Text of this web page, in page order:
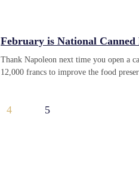
February is National
Thank Napoleon next time you open a
12,000 francs to improve the food
4 5